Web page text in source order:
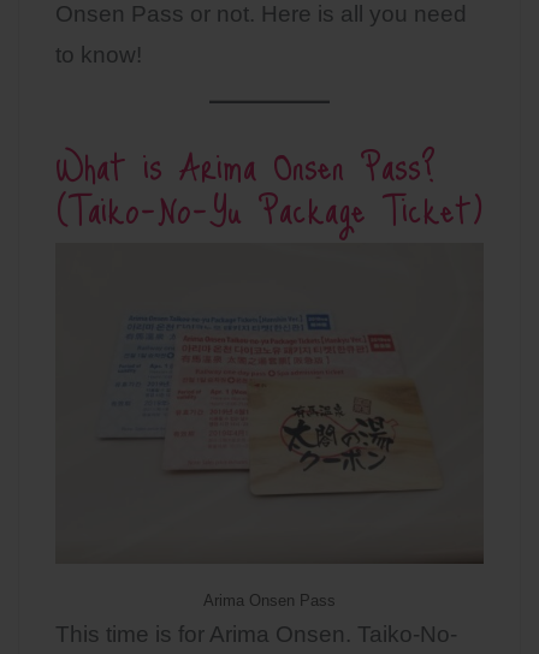
Onsen Pass or not. Here is all you need
to know!
What is Arima Onsen Pass?
(Taiko-No-Yu Package Ticket)
Arima Onsen Pass
This time is for Arima Onsen. Taiko-No-